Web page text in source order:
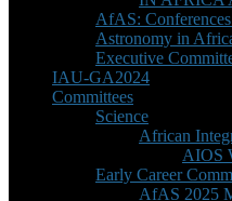
AfAS:
Astronomy in
Executive
IAU-GA2024
Committees
Science
African
AIOS
Early Career
AfAS 2025